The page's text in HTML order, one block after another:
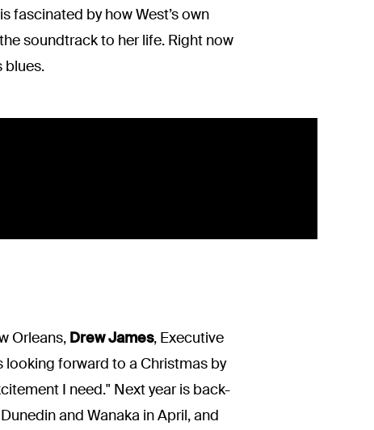
fascinated by how West’s own
soundtrack to her life. Right now
blues.
Orleans,Drew James, Executive
looking forward to a Christmas by
I need." Next year is back-
and Wanaka in April, and